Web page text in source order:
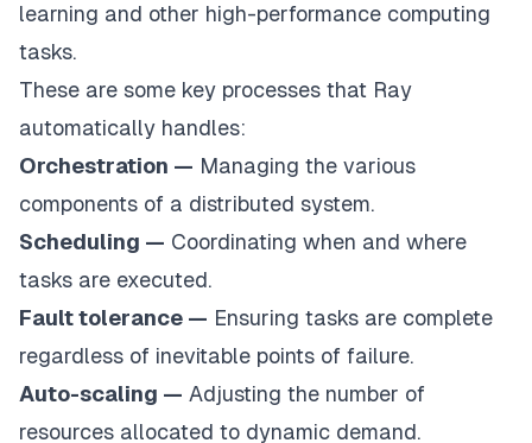
learning and other high-performance computing
tasks.
These are some key processes that Ray
automatically handles:
Orchestration — Managing the various
components of a distributed system.
Scheduling — Coordinating when and where
tasks are executed.
Fault tolerance — Ensuring tasks are complete
regardless of inevitable points of failure.
Auto-scaling — Adjusting the number of
resources allocated to dynamic demand.